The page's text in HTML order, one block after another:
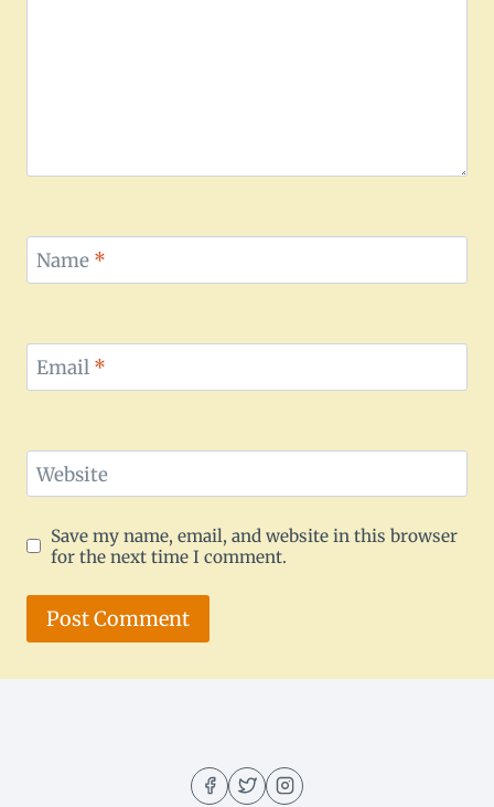
Name *
Email *
Website
Save my name, email, and website in this browser
for the next time I comment.